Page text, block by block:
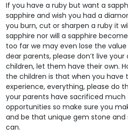
If you have a ruby but want a
sapphire and wish you had a
you burn, cut or sharpen a ruby it
sapphire nor will a sapphire
too far we may even lose the
dear parents, please don’t live
children, let them have their own.
the children is that when you have
experience, everything, please do
your parents have sacrificed much
opportunities so make sure you
and be that unique gem stone and
can.